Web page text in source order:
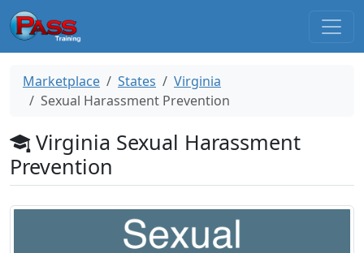
Marketplace States
Virginia
Sexual Harassment Prevention
Virginia Sexual Harassment
Prevention